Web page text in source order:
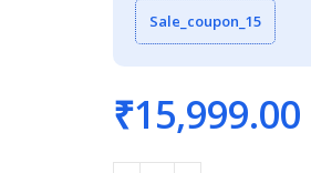
Sale_coupon_15
₹15,999.00